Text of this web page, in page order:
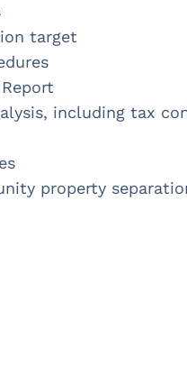
target
including tax
property